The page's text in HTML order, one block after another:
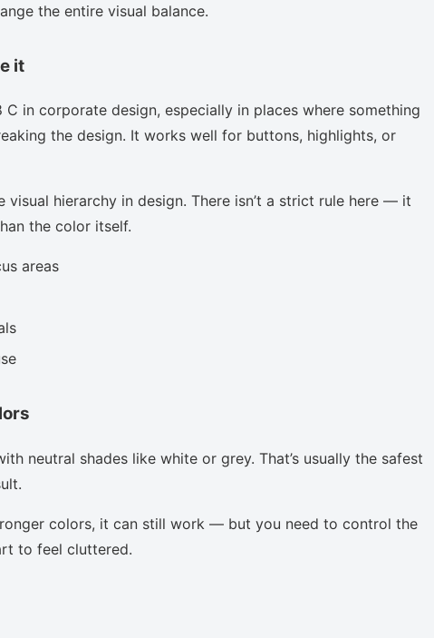
the entire visual balance.
it
C in corporate design, especially in places where something
the design. It works well for buttons, highlights, or
visual hierarchy in design. There isn’t a strict rule here — it
the color itself.
areas
neutral shades like white or grey. That’s usually the safest
colors, it can still work — but you need to control the
to feel cluttered.